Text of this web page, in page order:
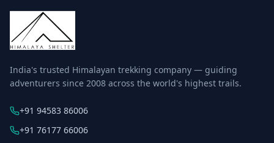
India's trusted Himalayan trekking company — guiding
adventurers since 2008 across the world's highest trails.
+91 94583 86006
+91 76177 66006